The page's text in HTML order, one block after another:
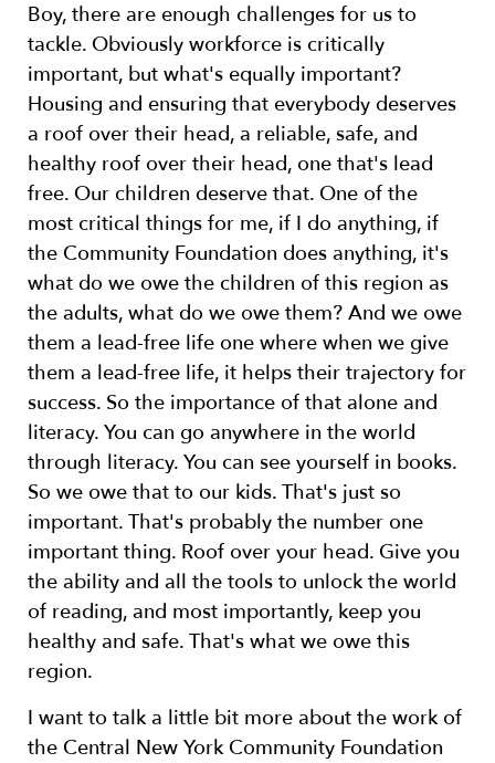
Boy, there are enough challenges for us to
tackle. Obviously workforce is critically
important, but what's equally important?
Housing and ensuring that everybody deserves
a roof over their head, a reliable, safe, and
healthy roof over their head, one that's lead
free. Our children deserve that. One of the
most critical things for me, if I do anything, if
the Community Foundation does anything, it's
what do we owe the children of this region as
the adults, what do we owe them? And we owe
them a lead-free life one where when we give
them a lead-free life, it helps their trajectory for
success. So the importance of that alone and
literacy. You can go anywhere in the world
through literacy. You can see yourself in books.
So we owe that to our kids. That's just so
important. That's probably the number one
important thing. Roof over your head. Give you
the ability and all the tools to unlock the world
of reading, and most importantly, keep you
healthy and safe. That's what we owe this
region.
I want to talk a little bit more about the work of
the Central New York Community Foundation